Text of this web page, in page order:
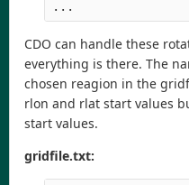
CDO can handle these
everything is there. The
chosen reagion in the
rlon and rlat start values
start values.
gridfile.txt: